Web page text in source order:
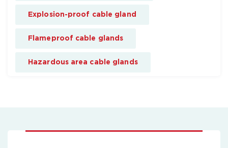
Explosion-proof cable gland
Flameproof cable glands
Hazardous area cable glands